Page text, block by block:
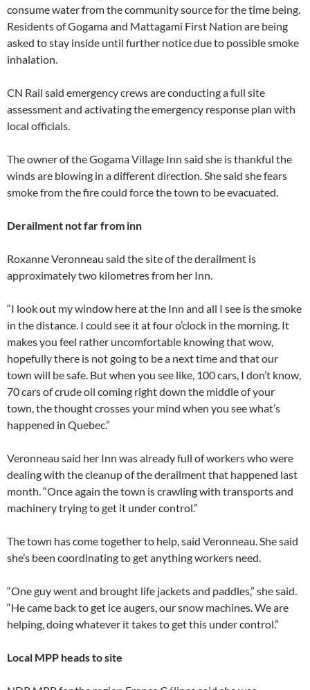
consume water from the community source for the time being.
Residents of Gogama and Mattagami First Nation are being
asked to stay inside until further notice due to possible smoke
inhalation.
CN Rail said emergency crews are conducting a full site
assessment and activating the emergency response plan with
local officials.
The owner of the Gogama Village Inn said she is thankful the
winds are blowing in a different direction. She said she fears
smoke from the fire could force the town to be evacuated.
Derailment not far from inn
Roxanne Veronneau said the site of the derailment is
approximately two kilometres from her Inn.
“I look out my window here at the Inn and all I see is the smoke
in the distance. I could see it at four o’clock in the morning. It
makes you feel rather uncomfortable knowing that wow,
hopefully there is not going to be a next time and that our
town will be safe. But when you see like, 100 cars, I don’t know,
70 cars of crude oil coming right down the middle of your
town, the thought crosses your mind when you see what’s
happened in Quebec.”
Veronneau said her Inn was already full of workers who were
dealing with the cleanup of the derailment that happened last
month. “Once again the town is crawling with transports and
machinery trying to get it under control.”
The town has come together to help, said Veronneau. She said
she’s been coordinating to get anything workers need.
“One guy went and brought life jackets and paddles,” she said.
“He came back to get ice augers, our snow machines. We are
helping, doing whatever it takes to get this under control.”
Local MPP heads to site